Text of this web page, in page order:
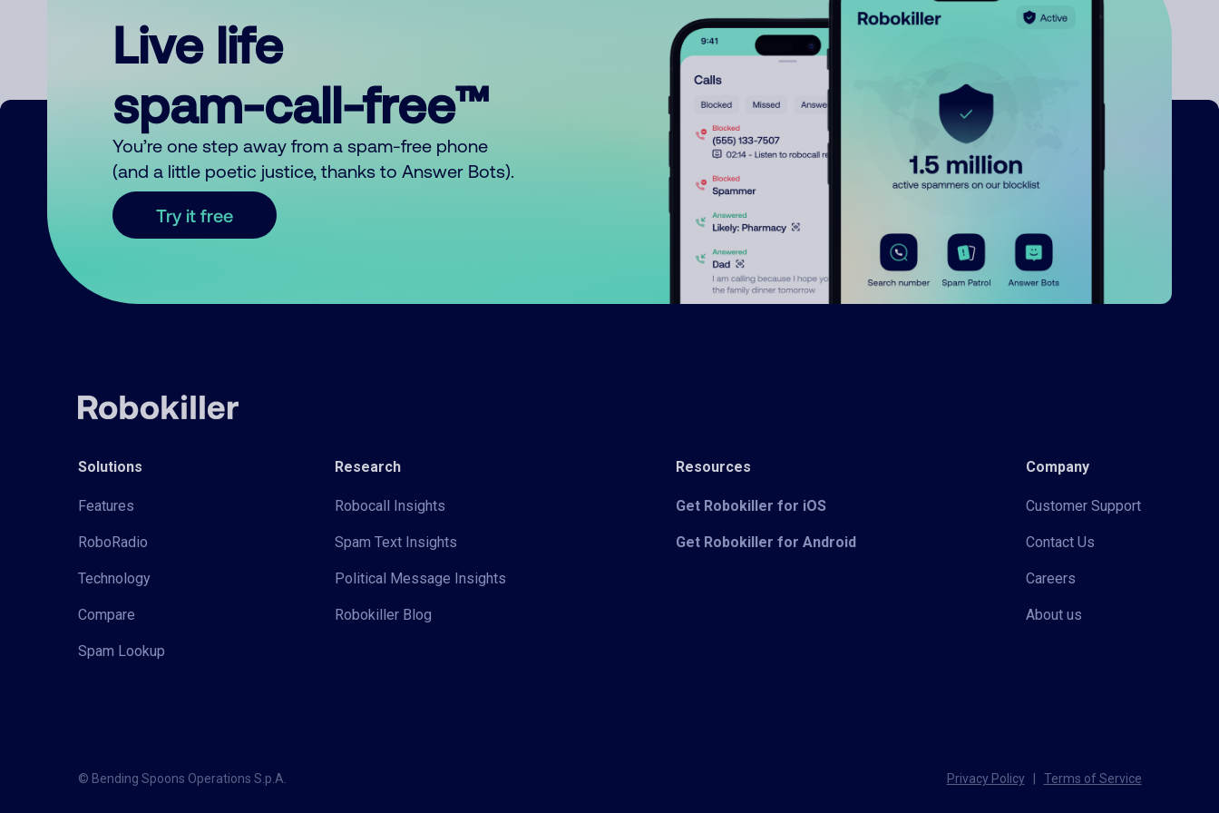
Live life
spam-call-free™
You’re one step away from a spam-free phone
(and a little poetic justice, thanks to Answer Bots).
Try it free
Solutions
Features
RoboRadio
Technology
Compare
Spam Lookup
Research
Robocall Insights
Spam Text Insights
Political Message Insights
Robokiller Blog
Resources
Get Robokiller for iOS
Get Robokiller for Android
Company
Customer Support
Contact Us
Careers
About us
© Bending Spoons Operations S.p.A. Privacy Policy Terms of Service